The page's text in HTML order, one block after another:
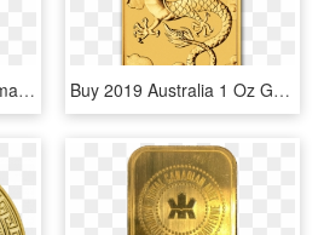
Pure Gold Bars 1 Oz Lbma-approved Brand - Silver, HD Png Download Buy 2019 Australia 1 Oz Gold Dragon Bu Coin Online - 1 Oz 2019 Perth Mint Dragon Gold Rectangular Coin, HD Png Download